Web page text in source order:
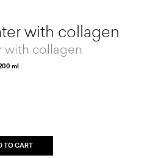
with collagen
with collagen
ml
TO CART